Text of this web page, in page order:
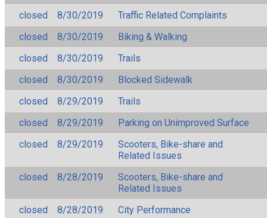
closed
8/30/2019
Traffic Related Complaints
closed
8/30/2019
Biking & Walking
closed
8/30/2019
Trails
closed
8/30/2019
Blocked Sidewalk
closed
8/29/2019
Trails
closed
8/29/2019
Parking on Unimproved Surface
closed
8/29/2019
Scooters, Bike-share and
Related Issues
closed
8/28/2019
Scooters, Bike-share and
Related Issues
closed
8/28/2019
City Performance